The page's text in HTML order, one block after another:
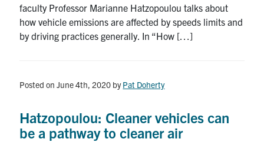
faculty Professor Marianne Hatzopoulou talks about
how vehicle emissions are affected by speeds limits and
by driving practices generally. In “How […]
Posted on June 4th, 2020 byPat Doherty
Hatzopoulou: Cleaner vehicles can
be a pathway to cleaner air